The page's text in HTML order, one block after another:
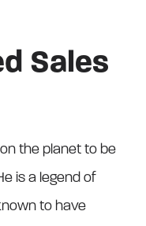
Sales
the planet to be
is a legend of
to have